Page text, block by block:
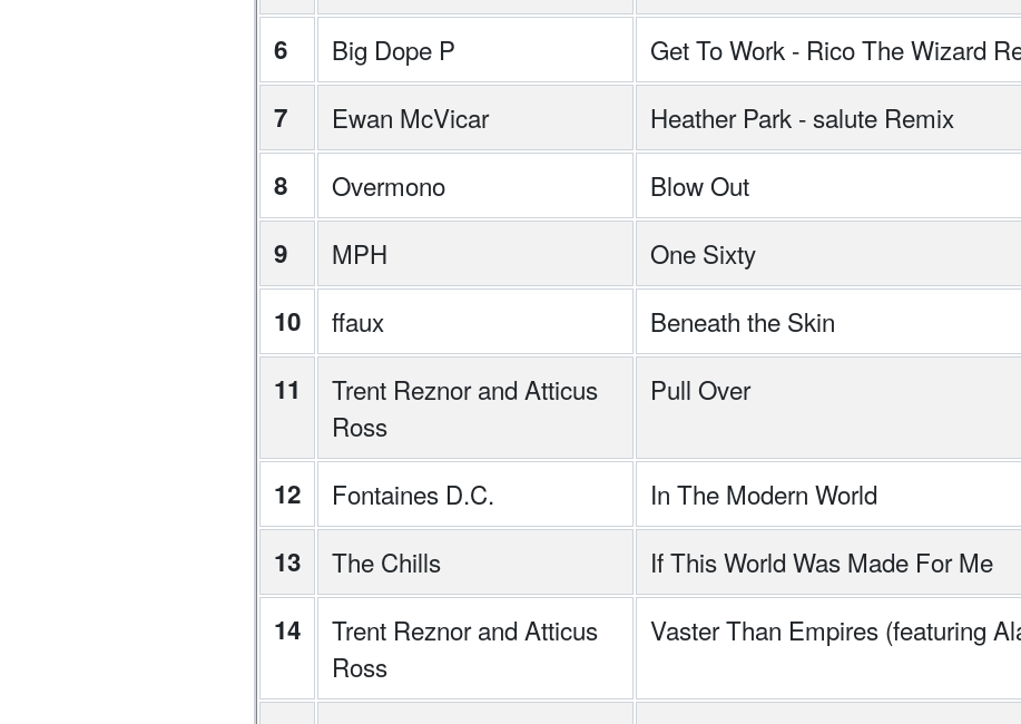
6
Big Dope P
Get To Work - Rico The Wizard
7
Ewan McVicar
Heather Park - salute Remix
8
Overmono
Blow Out
9
MPH
One Sixty
10
ffaux
Beneath the Skin
11
Trent Reznor and Atticus
Ross
Pull Over
12 Fontaines D.C.
In The Modern World
13
The Chills
If This World Was Made For Me
14
Trent Reznor and Atticus
Ross
Vaster Than Empires (featuring